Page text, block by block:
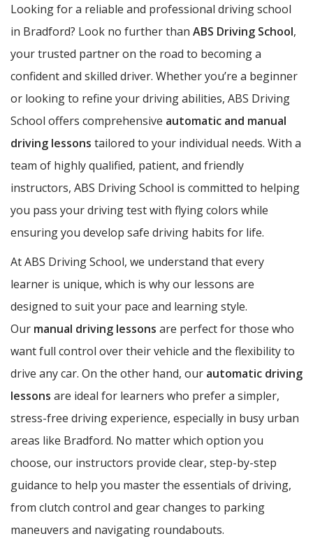
Looking for a reliable and professional driving school
in Bradford? Look no further than ABS Driving School,
your trusted partner on the road to becoming a
confident and skilled driver. Whether you’re a beginner
or looking to refine your driving abilities, ABS Driving
School offers comprehensive automatic and manual
driving lessons tailored to your individual needs. With a
team of highly qualified, patient, and friendly
instructors, ABS Driving School is committed to helping
you pass your driving test with flying colors while
ensuring you develop safe driving habits for life.
At ABS Driving School, we understand that every
learner is unique, which is why our lessons are
designed to suit your pace and learning style.
Our manual driving lessons are perfect for those who
want full control over their vehicle and the flexibility to
drive any car. On the other hand, our automatic driving
lessons are ideal for learners who prefer a simpler,
stress-free driving experience, especially in busy urban
areas like Bradford. No matter which option you
choose, our instructors provide clear, step-by-step
guidance to help you master the essentials of driving,
from clutch control and gear changes to parking
maneuvers and navigating roundabouts.